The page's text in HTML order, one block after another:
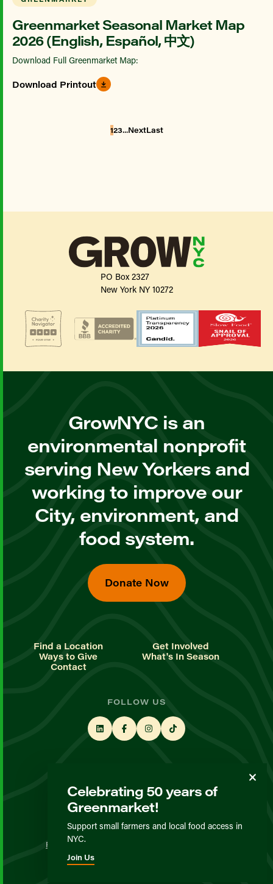
Greenmarket Seasonal Market Map
2026 (English, Español, 中文)
Download Full Greenmarket Map:
Download Printout
123...NextLast
PO Box 2327
New York NY 10272
GrowNYC is an
environmental nonprofit
serving New Yorkers and
working to improve our
City, environment, and
food system.
Donate Now
Find a Location
Get Involved
Ways to Give
What's In Season
Contact
FOLLOW US
Sign up for our newsletter
Privacy Policy
Celebrating 50 years of
Greenmarket!
Support small farmers and local food access in
NYC.
Join Us